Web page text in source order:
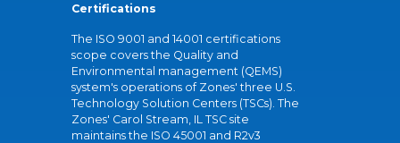
Certifications
The ISO 9001 and 14001 certifications
scope covers the Quality and
Environmental management (QEMS)
system's operations of Zones' three U.S.
Technology Solution Centers (TSCs). The
Zones' Carol Stream, IL TSC site
maintains the ISO 45001 and R2v3